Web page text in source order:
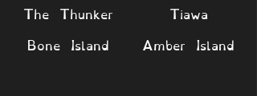
The Thunker
Bone Island
Tiawa
Amber Island